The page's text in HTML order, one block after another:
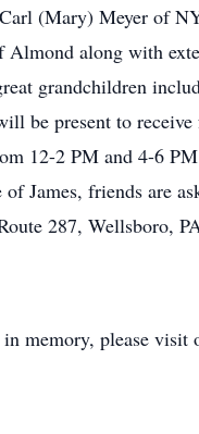
(Mary) Meyer of
along with
grandchildren
be present to
12-2 PM and 4-6
James, friends are
287, Wellsboro,
in memory, please visit